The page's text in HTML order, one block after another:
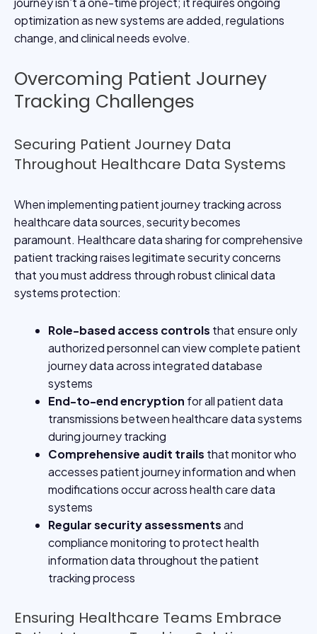
optimization as new systems are added, regulations
change, and clinical needs evolve.
Overcoming Patient Journey
Tracking Challenges
Securing Patient Journey Data
Throughout Healthcare Data Systems
When implementing patient journey tracking across
healthcare data sources, security becomes
paramount. Healthcare data sharing for comprehensive
patient tracking raises legitimate security concerns
that you must address through robust clinical data
systems protection:
Role-based access controls that ensure only
authorized personnel can view complete patient
journey data across integrated database
systems
End-to-end encryption for all patient data
transmissions between healthcare data systems
during journey tracking
Comprehensive audit trails that monitor who
accesses patient journey information and when
modifications occur across health care data
systems
Regular security assessmentsand
compliance monitoring to protect health
information data throughout the patient
tracking process
Ensuring Healthcare Teams Embrace